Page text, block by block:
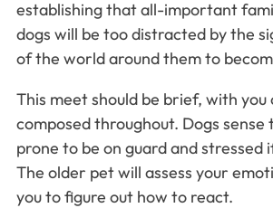
establishing that all-important
dogs will be too distracted by the
of the world around them to
This meet should be brief, with you
composed throughout. Dogs sense
prone to be on guard and stressed
The older pet will assess your
you to figure out how to react.